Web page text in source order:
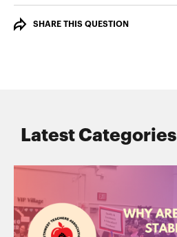
SHARE THIS QUESTION
Latest Categories